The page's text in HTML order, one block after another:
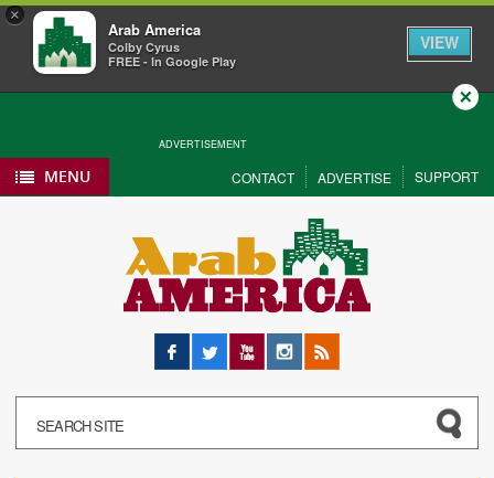
×
Arab America
Colby Cyrus
FREE - In Google Play
VIEW
ADVERTISEMENT
Close
MENU CONTACT ADVERTISE SUPPORT
Facebook
Twitter YouTubeInstagram
RSS